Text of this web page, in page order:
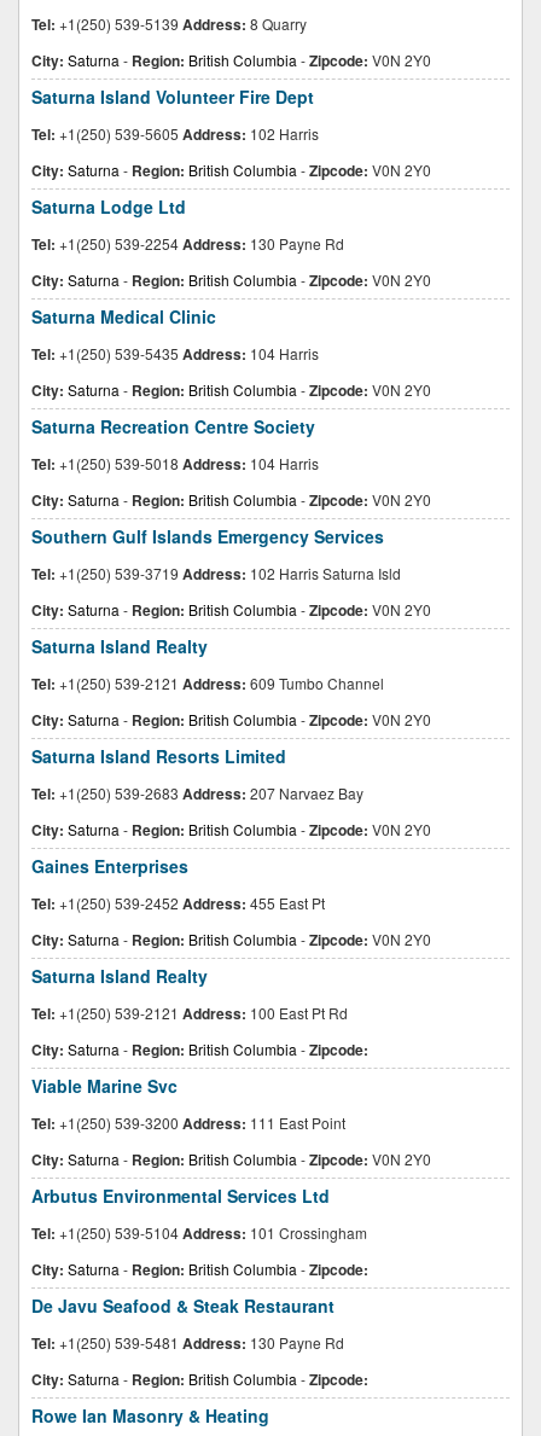
Tel: +1(250) 539-5139 Address: 8 Quarry
City: Saturna - Region: British Columbia -Zipcode: V0N 2Y0
Saturna Island Volunteer Fire Dept
Tel: +1(250) 539-5605 Address: 102 Harris
City: Saturna - Region: British Columbia -Zipcode: V0N 2Y0
Saturna Lodge Ltd
Tel: +1(250) 539-2254Address: 130 Payne Rd
City: Saturna - Region: British Columbia -Zipcode: V0N 2Y0
Saturna Medical Clinic
Tel: +1(250) 539-5435 Address: 104 Harris
City: Saturna - Region: British Columbia -Zipcode: V0N 2Y0
Saturna Recreation Centre Society
Tel: +1(250) 539-5018 Address: 104 Harris
City: Saturna - Region: British Columbia -Zipcode: V0N 2Y0
Southern Gulf Islands Emergency Services
Tel: +1(250) 539-3719 Address: 102 Harris Saturna Isld
City: Saturna - Region: British Columbia -Zipcode: V0N 2Y0
Saturna Island Realty
Tel: +1(250) 539-2121 Address: 609 Tumbo Channel
City: Saturna - Region: British Columbia -Zipcode: V0N 2Y0
Saturna Island Resorts Limited
Tel: +1(250) 539-2683 Address: 207 Narvaez Bay
City: Saturna - Region: British Columbia -Zipcode: V0N 2Y0
Gaines Enterprises
Tel: +1(250) 539-2452 Address: 455 East Pt
City: Saturna - Region: British Columbia -Zipcode: V0N 2Y0
Saturna Island Realty
Tel: +1(250) 539-2121 Address: 100 East Pt Rd
City: Saturna - Region: British Columbia -Zipcode:
Viable Marine Svc
Tel: +1(250) 539-3200 Address: 111 East Point
City: Saturna - Region: British Columbia -Zipcode: V0N 2Y0
Arbutus Environmental Services Ltd
Tel: +1(250) 539-5104Address: 101 Crossingham
City: Saturna - Region: British Columbia -Zipcode:
De Javu Seafood & Steak Restaurant
Tel: +1(250) 539-5481 Address: 130 Payne Rd
City: Saturna - Region: British Columbia -Zipcode:
Rowe Ian Masonry & Heating